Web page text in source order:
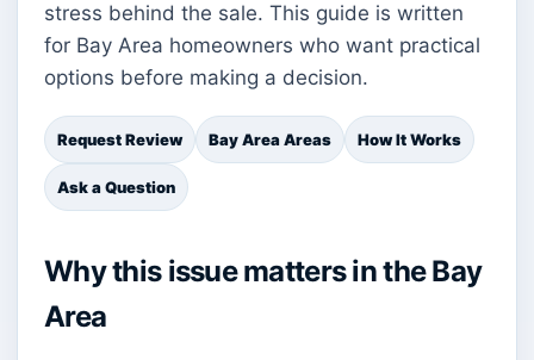
stress behind the sale. This guide is written
for Bay Area homeowners who want practical
options before making a decision.
Request Review Bay Area Areas How It Works
Ask a Question
Why this issue matters in the Bay
Area